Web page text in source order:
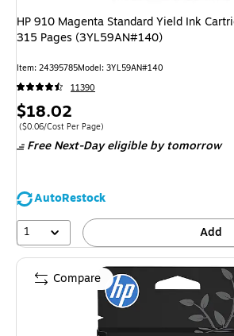
HP 910 Magenta Standard Yield Ink
315 Pages (3YL59AN#140)
Item: 24395785Model: 3YL59AN#140
11390
Price
is
$18.02
Price per unit $0.06/Cost Per Page
($0.06/Cost Per Page)
Free Next-Day eligibleby tomorrow
AutoRestock
1
Add
Compare